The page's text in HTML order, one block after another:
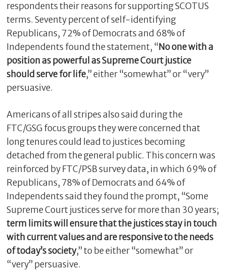
respondents their reasons for supporting SCOTUS
terms. Seventy percent of self-identifying
Republicans, 72% of Democrats and 68% of
Independents found the statement, “No one with a
position as powerful as Supreme Court justice
should serve for life,” either “somewhat” or “very”
persuasive.
Americans of all stripes also said during the
FTC/GSG focus groups they were concerned that
long tenures could lead to justices becoming
detached from the general public. This concern was
reinforced by FTC/PSB survey data, in which 69% of
Republicans, 78% of Democrats and 64% of
Independents said they found the prompt, “Some
Supreme Court justices serve for more than 30 years;
term limits will ensure that the justices stay in touch
with current values and are responsive to the needs
of today’s society,” to be either “somewhat” or
“very” persuasive.